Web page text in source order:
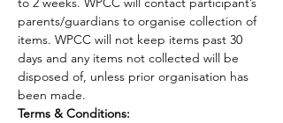
parents/guardians to organise collection of
items. WPCC will not keep items past 30
days and any items not collected will be
disposed of, unless prior organisation has
been made.
Terms & Conditions: